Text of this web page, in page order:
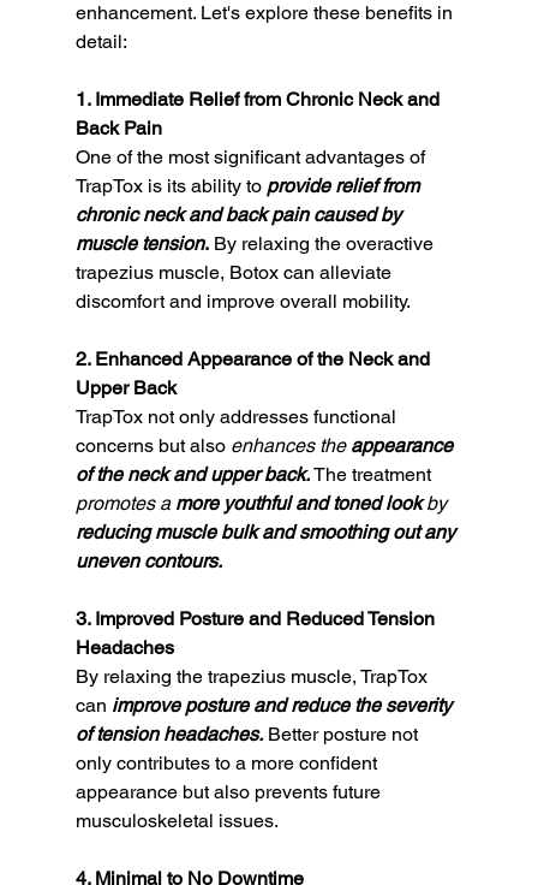
enhancement. Let's explore these benefits in
detail:
1. Immediate Relief from Chronic Neck and
Back Pain
One of the most significant advantages of
TrapTox is its ability to provide relief from
chronic neck and back pain caused by
muscle tension. By relaxing the overactive
trapezius muscle, Botox can alleviate
discomfort and improve overall mobility.
2. Enhanced Appearance of the Neck and
Upper Back
TrapTox not only addresses functional
concerns but also enhances the appearance
of the neck and upper back. The treatment
promotes a more youthful and toned look by
reducing muscle bulk and smoothing out any
uneven contours.
3. Improved Posture and Reduced Tension
Headaches
By relaxing the trapezius muscle, TrapTox
can improve posture and reduce the severity
of tension headaches. Better posture not
only contributes to a more confident
appearance but also prevents future
musculoskeletal issues.
4. Minimal to No Downtime